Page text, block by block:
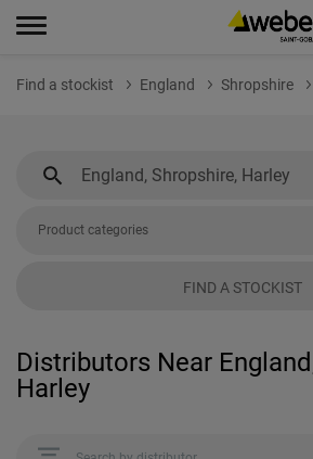
Find a stockist England Shropshire
Product categories
FIND A STOCKIST
Distributors Near
Harley